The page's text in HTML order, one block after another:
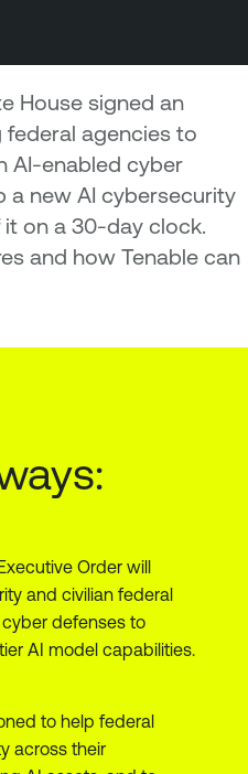
House signed an
federal agencies to
AI-enabled cyber
a new AI cybersecurity
on a 30-day clock.
and how Tenable can
Order will
and civilian federal
defenses to
AI model capabilities.
to help federal
across their